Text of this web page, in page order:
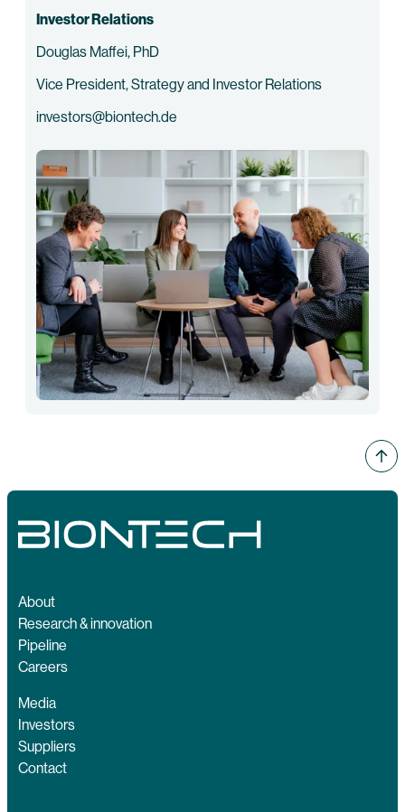
Investor Relations
Douglas Maffei, PhD
Vice President, Strategy and Investor Relations
investors@biontech.de
About
Research & innovation
Pipeline
Careers
Media
Investors
Suppliers
Contact